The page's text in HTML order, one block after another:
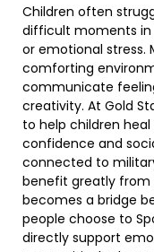
Children often
difficult moments in
or emotional stress.
comforting
communicate
creativity. At Gold
to help children
confidence and
connected to
benefit greatly from
becomes a bridge
people choose to
directly support